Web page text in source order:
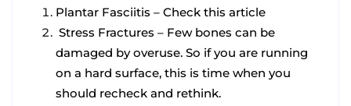
Plantar Fasciitis – Check this article
Stress Fractures – Few bones can be
damaged by overuse. So if you are running
on a hard surface, this is time when you
should recheck and rethink.